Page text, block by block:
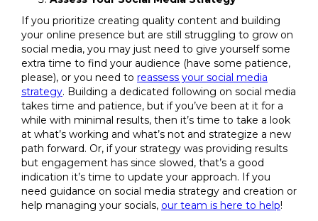
If you prioritize creating quality content and building
your online presence but are still struggling to grow on
social media, you may just need to give yourself some
extra time to find your audience (have some patience,
please), or you need to reassess your social media
strategy. Building a dedicated following on social media
takes time and patience, but if you’ve been at it for a
while with minimal results, then it’s time to take a look
at what’s working and what’s not and strategize a new
path forward. Or, if your strategy was providing results
but engagement has since slowed, that’s a good
indication it’s time to update your approach. If you
need guidance on social media strategy and creation or
help managing your socials, our team is here to help!